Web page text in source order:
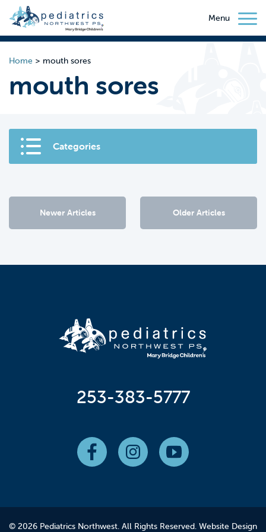
Menu
Home > mouth sores
mouth sores
Categories
Newer Articles Older Articles
253-383-5777
© 2026 Pediatrics Northwest. All Rights Reserved. Website Design